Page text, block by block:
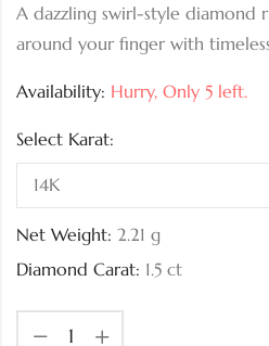
A dazzling swirl-style diamond
around your finger with
Availability: Hurry, Only 5 left.
Select Karat:
Net Weight: 2.21 g
Diamond Carat: 1.5 ct